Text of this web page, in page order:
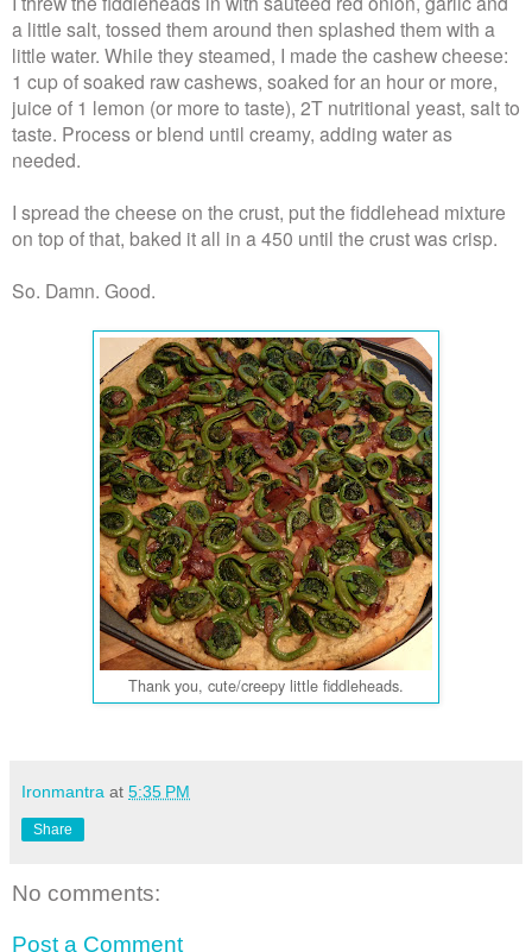
a little salt, tossed them around then splashed them with a
little water. While they steamed, I made the cashew cheese:
1 cup of soaked raw cashews, soaked for an hour or more,
juice of 1 lemon (or more to taste), 2T nutritional yeast, salt to
taste. Process or blend until creamy, adding water as
needed.
I spread the cheese on the crust, put the fiddlehead mixture
on top of that, baked it all in a 450 until the crust was crisp.
So. Damn. Good.
Thank you, cute/creepy little fiddleheads.
Ironmantra at 5:35 PM
Share
No comments:
Post a Comment